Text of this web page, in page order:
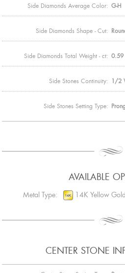
Side Diamonds Average Color: G-H
Side Diamonds Shape - Cut:
Side Diamonds Total Weight - ct: 0.59
Side Stones Continuity: 1/2
Side Stones Setting Type:
AVAILABLE
Metal Type: 14K Yellow
CENTER STONE